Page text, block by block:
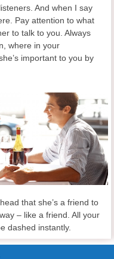
And when I say
Pay attention to what
to talk to you. Always
where in your
important to you by
that she’s a friend to
– like a friend. All your
dashed instantly.